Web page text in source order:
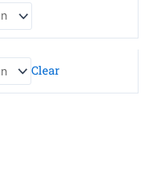
Clear